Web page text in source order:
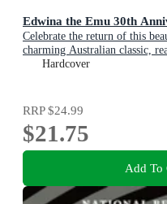
Edwina the Emu 30th
Celebrate the return of this
charming Australian classic,
new generation of happy kids
Hardcover
RRP$24.99
$21.75
Add To